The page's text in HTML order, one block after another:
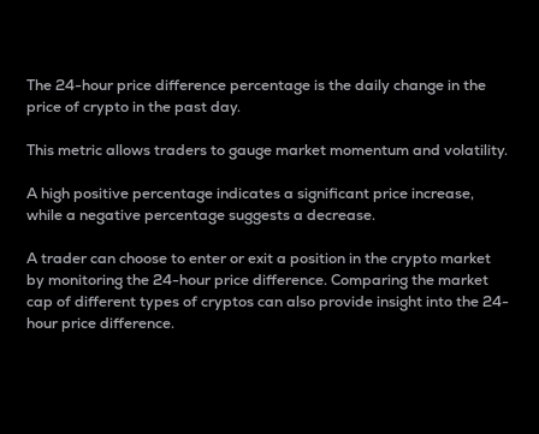
The 24-hour price difference percentage is the daily change in the
price of crypto in the past day.
This metric allows traders to gauge market momentum and volatility.
A high positive percentage indicates a significant price increase,
while a negative percentage suggests a decrease.
A trader can choose to enter or exit a position in the crypto market
by monitoring the 24-hour price difference. Comparing the market
cap of different types of cryptos can also provide insight into the 24-
hour price difference.